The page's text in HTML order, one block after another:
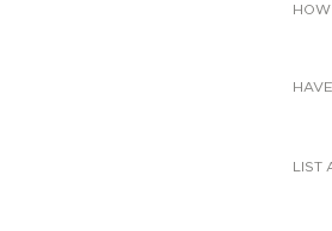
HOW
LIST